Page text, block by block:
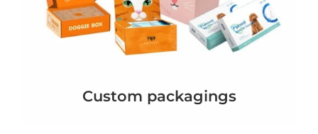
Custom packagings